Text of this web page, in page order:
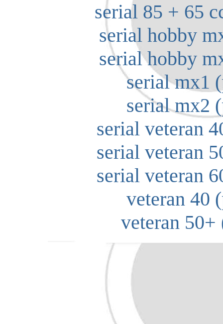
serial 85 + 65
serial hobby
serial hobby
serial mx1
serial mx2
serial veteran
serial veteran
serial veteran
veteran 40
veteran 50+